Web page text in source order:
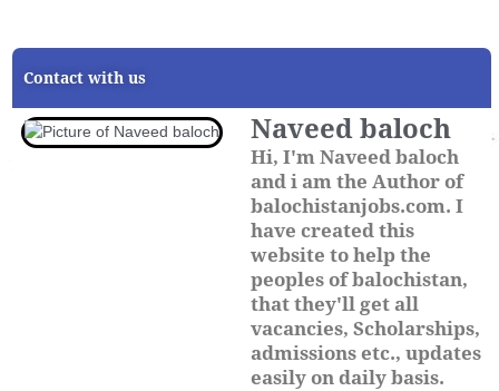
Contact with us
Naveed baloch
Hi, I'm Naveed baloch
and i am the Author of
balochistanjobs.com. I
have created this
website to help the
peoples of balochistan,
that they'll get all
vacancies, Scholarships,
admissions etc., updates
easily on daily basis.